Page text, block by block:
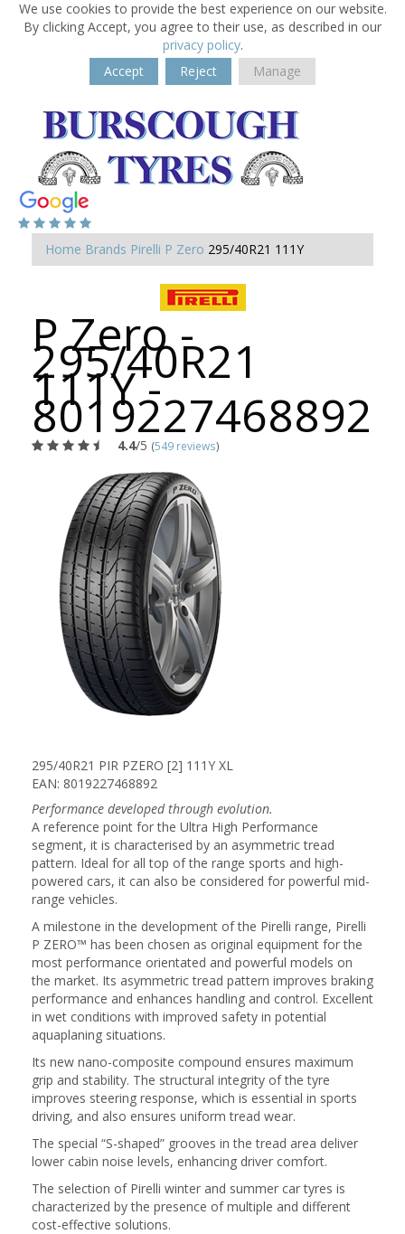
We use cookies to provide the best experience on our website.
By clicking Accept, you agree to their use, as described in our
privacy policy.
Accept
Reject Manage
Home Brands Pirelli P Zero 295/40R21 111Y
P Zero -
295/40R21
111Y -
8019227468892
4.4/5 (549 reviews)
295/40R21 PIR PZERO [2] 111Y XL
EAN: 8019227468892
Performance developed through evolution.
A reference point for the Ultra High Performance
segment, it is characterised by an asymmetric tread
pattern. Ideal for all top of the range sports and high-
powered cars, it can also be considered for powerful mid-
range vehicles.
A milestone in the development of the Pirelli range, Pirelli
P ZERO™ has been chosen as original equipment for the
most performance orientated and powerful models on
the market. Its asymmetric tread pattern improves braking
performance and enhances handling and control. Excellent
in wet conditions with improved safety in potential
aquaplaning situations.
Its new nano-composite compound ensures maximum
grip and stability. The structural integrity of the tyre
improves steering response, which is essential in sports
driving, and also ensures uniform tread wear.
The special “S-shaped” grooves in the tread area deliver
lower cabin noise levels, enhancing driver comfort.
The selection of Pirelli winter and summer car tyres is
characterized by the presence of multiple and different
cost-effective solutions.